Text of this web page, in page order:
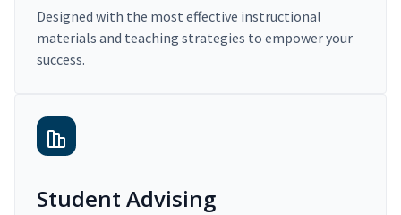
Designed with the most effective instructional
materials and teaching strategies to empower your
success.
Student Advising